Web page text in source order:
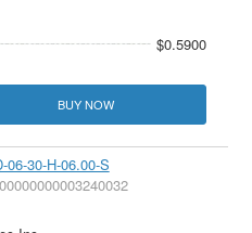
$0.5900
BUY NOW
06-30-H-06.00-S